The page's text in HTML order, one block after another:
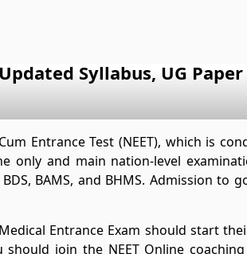
Syllabus, UG
Entrance Test (NEET), which is
only and main nation-level
BAMS, and BHMS. Admission to
Entrance Exam should start
join the NEET Online